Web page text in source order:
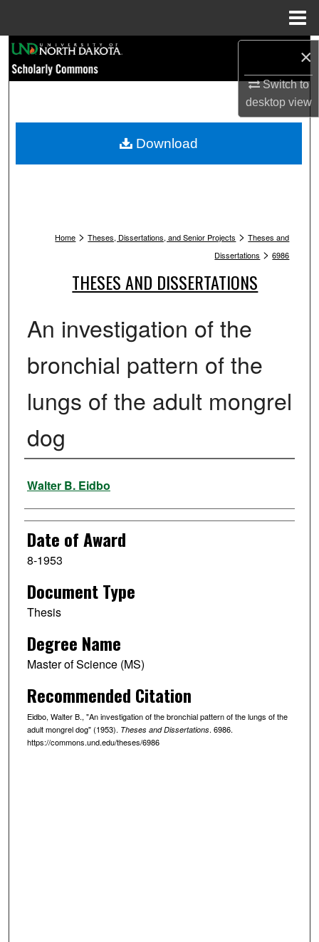
×
Switch to
desktopview
Browse Collections
My Account
Home > Theses, Dissertations, and Senior Projects > Theses and
Dissertations > 6986
THESES AND DISSERTATIONS
An investigation of the
bronchial pattern of the
lungs of the adult mongrel
dog
Author
Walter B. Eidbo
Date of Award
8-1953
Document Type
Thesis
Degree Name
Master of Science (MS)
Recommended Citation
Eidbo, Walter B., "An investigation of the bronchial pattern of the lungs of the
adult mongrel dog" (1953). Theses and Dissertations. 6986.
https://commons.und.edu/theses/6986
Download